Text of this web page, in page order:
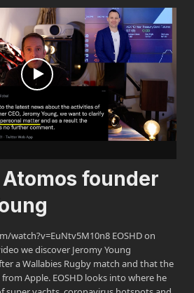
Atomos founder
watch?v=EuNtv5M10n8 EOSHD on
we discover Jeromy Young
a Wallabies Rugby match and that the
Apple. EOSHD looks into where he